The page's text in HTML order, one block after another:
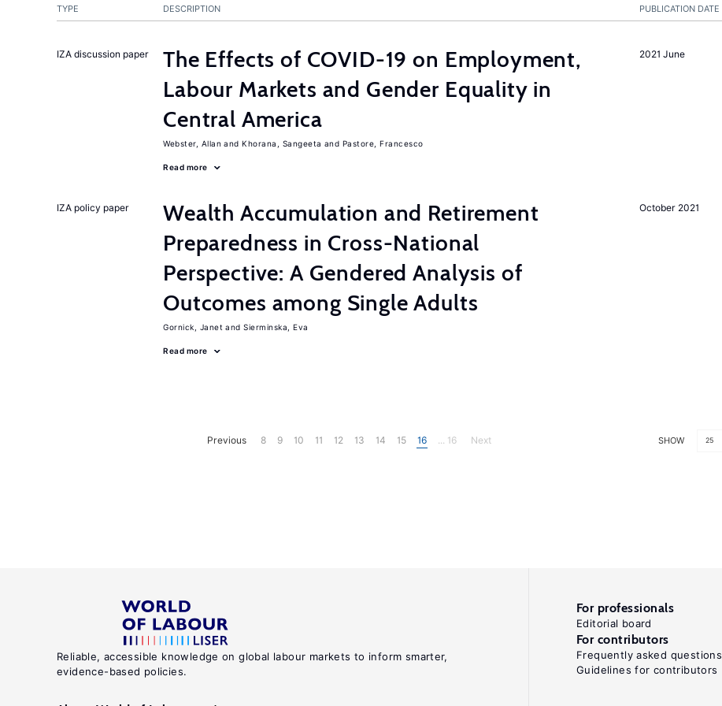
PUBLICATION DATE
TYPE DESCRIPTION
2021 June
IZA discussion paper
The Effects of COVID-19 on Employment,
Labour Markets and Gender Equality in
Central America
Webster, Allan Khorana, Sangeeta Pastore, Francesco
Read more
October 2021
IZA policy paper
Wealth Accumulation and Retirement
Preparedness in Cross-National
Perspective: A Gendered Analysis of
Outcomes among Single Adults
Gornick, Janet Sierminska, Eva
Read more
SHOW 25
Previous 8 9 10 11 12 13 14 15 16 ... 16 Next
Reliable, accessible knowledge on global labour markets to inform smarter,
evidence-based policies.
For professionals
Editorial board
For contributors
Frequently asked questions
Guidelines for contributors